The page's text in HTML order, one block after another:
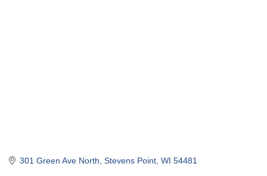
301 Green Ave North Stevens Point WI 54481